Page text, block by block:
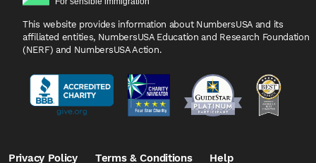
This website provides information about NumbersUSA and its
affiliated entities, NumbersUSA Education and Research Foundation
(NERF) and NumbersUSA Action.
Privacy Policy Terms & Conditions Help